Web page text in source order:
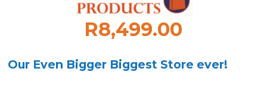
R8,499.00
Our Even Bigger Biggest Store ever!